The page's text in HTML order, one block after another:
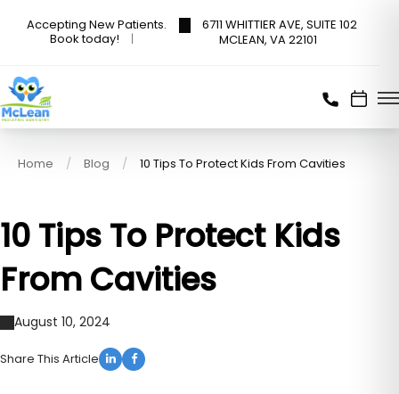
Accepting New Patients.
Book today!
6711 WHITTIER AVE, SUITE 102
MCLEAN, VA 22101
Home Blog 10 Tips To Protect Kids From Cavities
10 Tips To Protect Kids
From Cavities
August 10, 2024
Share This Article